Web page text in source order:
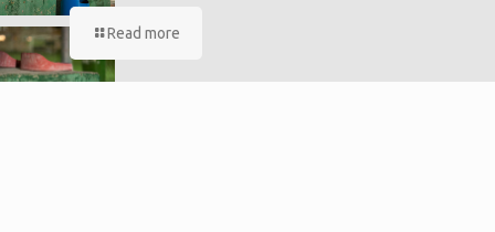
Read more